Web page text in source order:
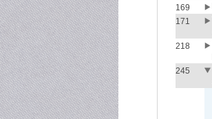
169
171
218
245